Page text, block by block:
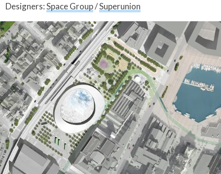
Designers:Space Group/Superunion